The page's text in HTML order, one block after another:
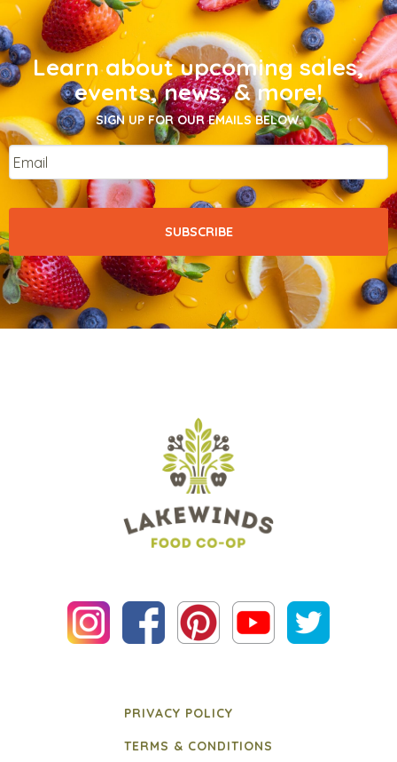
Learn about upcoming sales,
events, news, & more!
SIGN UP FOR OUR EMAILS BELOW.
Email
PRIVACY POLICY
TERMS & CONDITIONS